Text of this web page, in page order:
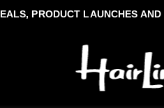
PRODUCT LAUNCHES